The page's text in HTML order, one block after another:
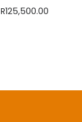
R125,500.00